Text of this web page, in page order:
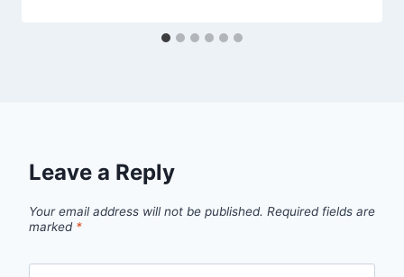
Leave a Reply
Your email address will not be published. Required fields are
marked *